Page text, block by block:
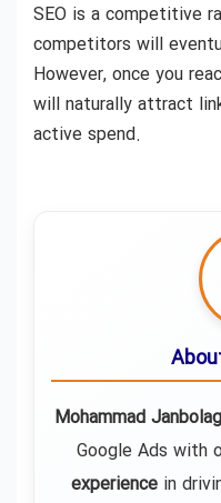
SEO is a competitive
competitors will
However, once you
will naturally attract
active spend.
Mohammad
Google Ads with
experiencein